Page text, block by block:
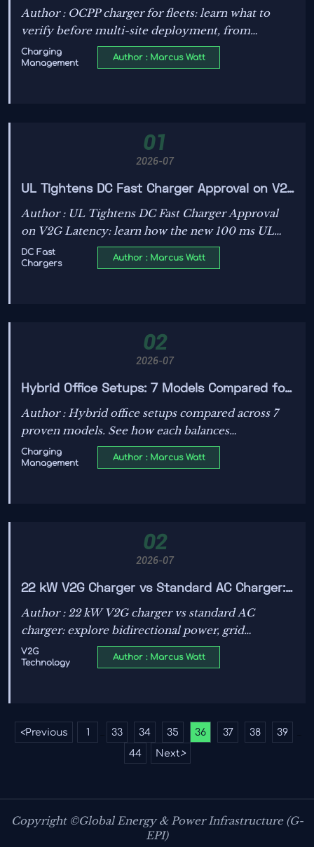
Before Deployment Across Multi-Site
Operations
Author : OCPP charger for fleets: learn what to
verify before multi-site deployment, from
backend compatibility and load management to
cybersecurity, uptime, and scalable operations.
Charging
Management
Author : Marcus Watt
01
2026-07
UL Tightens DC Fast Charger Approval on V2G
Latency
Author : UL Tightens DC Fast Charger Approval
on V2G Latency: learn how the new 100 ms UL
listing rule from Oct 1, 2026 may affect
certification timelines, firmware updates, and U.S.
DC Fast
Chargers
Author : Marcus Watt
02
2026-07
Hybrid Office Setups: 7 Models Compared for
Productivity, IT Control, and Team Flexibility
Author : Hybrid office setups compared across 7
proven models. See how each balances
productivity, IT control, and team flexibility to
help leaders choose a smarter, more resilient work
Charging
Management
Author : Marcus Watt
02
2026-07
22 kW V2G Charger vs Standard AC Charger:
Key Differences in Use Cases and Grid
Interaction
Author : 22 kW V2G charger vs standard AC
charger: explore bidirectional power, grid
interaction, fleet and microgrid use cases, and how
to choose the smarter EV charging strategy.
V2G
Technology
Author : Marcus Watt
<Previous 1 33 34 35 36 37 38 39
44 Next>
Copyright ©Global Energy & Power Infrastructure (G-
EPI)